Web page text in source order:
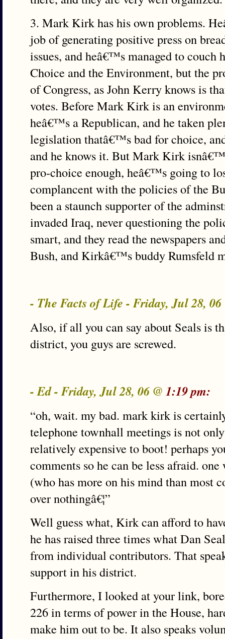
3. Mark Kirk has his own problems.
job of generating positive press on
issues, and heâ€™s managed to couch
Choice and the Environment, but the
of Congress, as John Kerry knows is
votes. Before Mark Kirk is an
heâ€™s a Republican, and he taken
legislation thatâ€™s bad for choice,
and he knows it. But Mark Kirk
pro-choice enough, heâ€™s going to
complancent with the policies of the
been a staunch supporter of the
invaded Iraq, never questioning the
smart, and they read the newspapers
Bush, and Kirkâ€™s buddy Rumsfeld
- The Facts of Life - Friday, Jul 28,
Also, if all you can say about Seals is
district, you guys are screwed.
- Ed - Friday, Jul 28, 06 @ 1:19 pm:
“oh, wait. my bad. mark kirk is
telephone townhall meetings is not
relatively expensive to boot! perhaps
comments so he can be less afraid.
(who has more on his mind than most
over nothingâ€¦”
Well guess what, Kirk can afford to
he has raised three times what Dan
from individual contributors. That
support in his district.
Furthermore, I looked at your link,
226 in terms of power in the House,
make him out to be. It also speaks